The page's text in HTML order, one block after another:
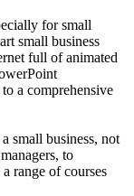
for small
small business
full of animated
a comprehensive
small business, not
to
range of courses